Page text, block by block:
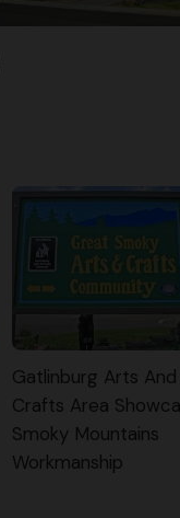
Gatlinburg Arts And
Crafts Area
Smoky Mountains
Workmanship